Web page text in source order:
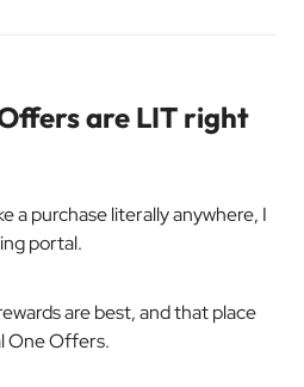
are LIT right
a purchase literally anywhere, I
portal.
are best, and that place
One Offers.